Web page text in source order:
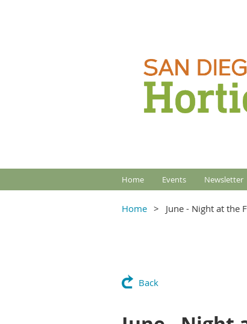
Home Events Newsletter
Home June - Night at the
Back